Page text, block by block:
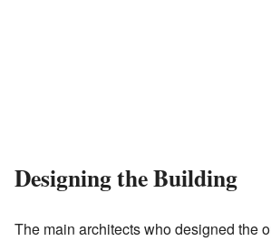
Designing the Building
The main architects who designed the